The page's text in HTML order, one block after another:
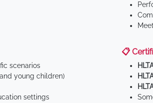
scenarios
young children)
settings
📋